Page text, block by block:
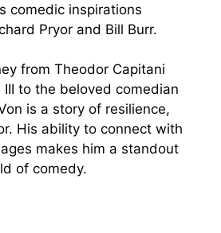
comedic inspirations
Pryor and Bill Burr.
from Theodor Capitani
to the beloved comedian
is a story of resilience,
His ability to connect with
makes him a standout
of comedy.